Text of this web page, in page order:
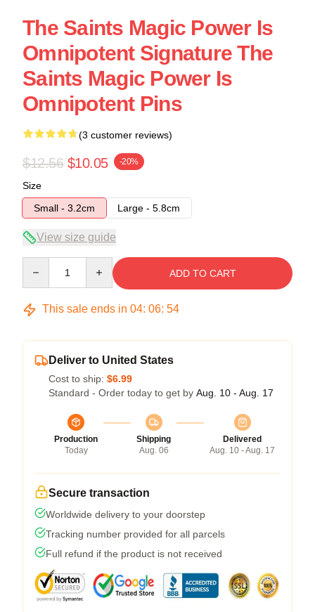
The Saints Magic Power Is
Omnipotent Signature The
Saints Magic Power Is
Omnipotent Pins
(3 customer reviews)
$12.56 $10.05 -20%
Size
Small - 3.2cm
Large - 5.8cm
View size guide
ADD TO CART
This sale ends in 04: 06: 54
Deliver to United States
Cost to ship: $6.99
Standard - Order today to get by Aug. 10 - Aug. 17
Production
Today
Shipping
Aug. 06
Delivered
Aug. 10 - Aug. 17
Secure transaction
Worldwide delivery to your doorstep
Tracking number provided for all parcels
Full refund if the product is not received